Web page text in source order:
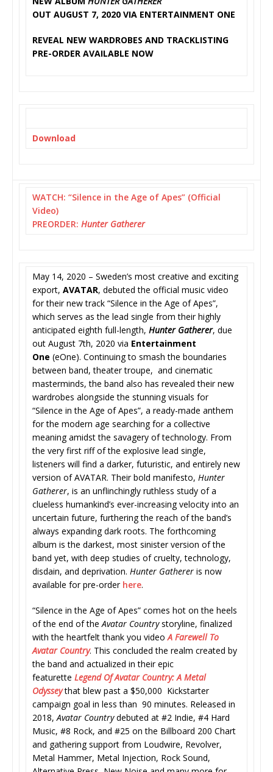
OUT AUGUST 7, 2020 VIA ENTERTAINMENT ONE
REVEAL NEW WARDROBES AND TRACKLISTING
PRE-ORDER AVAILABLE NOW
Download
WATCH: “Silence in the Age of Apes” (Official
Video)
PREORDER: Hunter Gatherer
May 14, 2020 – Sweden’s most creative and exciting
export, AVATAR, debuted the official music video
for their new track “Silence in the Age of Apes”,
which serves as the lead single from their highly
anticipated eighth full-length, Hunter Gatherer, due
out August 7th, 2020 via Entertainment
One (eOne). Continuing to smash the boundaries
between band, theater troupe, and cinematic
masterminds, the band also has revealed their new
wardrobes alongside the stunning visuals for
“Silence in the Age of Apes”, a ready-made anthem
for the modern age searching for a collective
meaning amidst the savagery of technology. From
the very first riff of the explosive lead single,
listeners will find a darker, futuristic, and entirely new
version of AVATAR. Their bold manifesto, Hunter
Gatherer, is an unflinchingly ruthless study of a
clueless humankind’s ever-increasing velocity into an
uncertain future, furthering the reach of the band’s
always expanding dark roots. The forthcoming
album is the darkest, most sinister version of the
band yet, with deep studies of cruelty, technology,
disdain, and deprivation. Hunter Gatherer is now
available for pre-order here.
“Silence in the Age of Apes” comes hot on the heels
of the end of theAvatar Countrystoryline, finalized
with the heartfelt thank you videoA Farewell To
Avatar Country. This concluded the realm created by
the band and actualized in their epic
featurette Legend Of Avatar Country: A Metal
Odysseythat blew past a $50,000 Kickstarter
campaign goal in less than 90 minutes. Released in
2018,Avatar Countrydebuted at #2 Indie, #4 Hard
Music, #8 Rock, and #25 on the Billboard 200 Chart
and gathering support from Loudwire, Revolver,
Metal Hammer, Metal Injection, Rock Sound,